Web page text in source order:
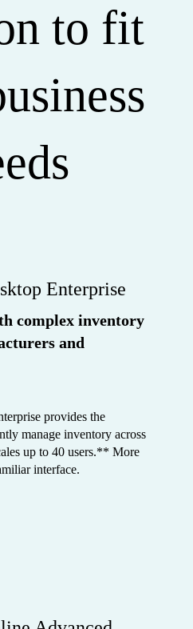
to fit
Enterprise
complex inventory
and
provides the
manage inventory across
up to 40 users.** More
interface.